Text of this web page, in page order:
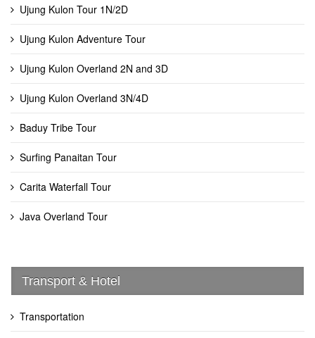
Ujung Kulon Tour 1N/2D
Ujung Kulon Adventure Tour
Ujung Kulon Overland 2N and 3D
Ujung Kulon Overland 3N/4D
Baduy Tribe Tour
Surfing Panaitan Tour
Carita Waterfall Tour
Java Overland Tour
Transport & Hotel
Transportation